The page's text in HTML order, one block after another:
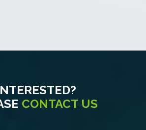
CONTACT US